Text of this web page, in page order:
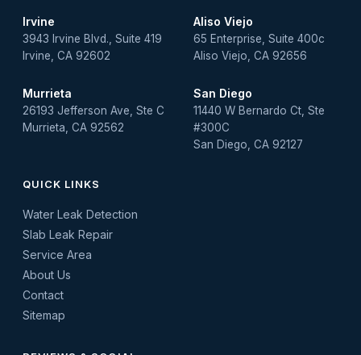
Irvine
3943 Irvine Blvd., Suite 419
Irvine, CA 92602
Aliso Viejo
65 Enterprise, Suite 400c
Aliso Viejo, CA 92656
Murrieta
26193 Jefferson Ave, Ste C
Murrieta, CA 92562
San Diego
11440 W Bernardo Ct, Ste
#300C
San Diego, CA 92127
QUICK LINKS
Water Leak Detection
Slab Leak Repair
Service Area
About Us
Contact
Sitemap